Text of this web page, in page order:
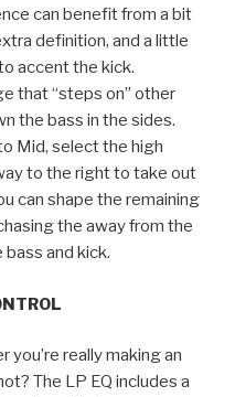
can benefit from a bit
definition, and a little
accent the kick.
that “steps on” other
the bass in the sides.
Mid, select the high
to the right to take out
can shape the remaining
the away from the
and kick.
really making an
The LP EQ includes a